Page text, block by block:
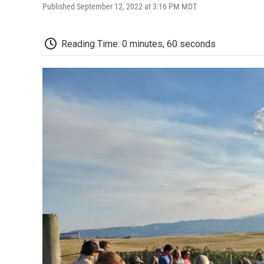
Published September 12, 2022 at 3:16 PM MDT
Reading Time: 0 minutes, 60 seconds